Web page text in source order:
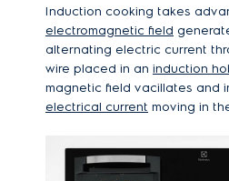
Induction cooking takes
electromagnetic field
alternating electric current
wire placed in an induction
magnetic field vacillates and
electrical current moving in